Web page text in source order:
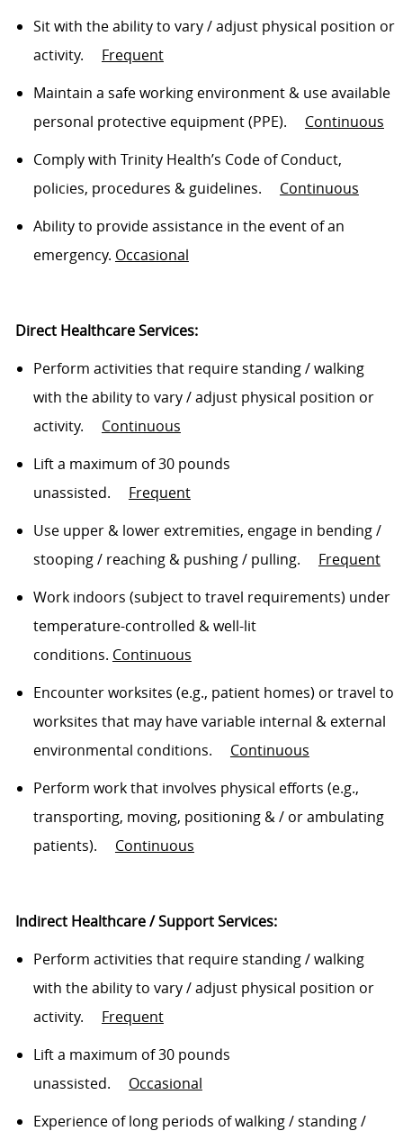
Sitwith the ability to vary / adjust physical position or
activity.
Frequent
Maintain a safe working environment & use available
personal protective equipment (PPE).
Continuous
Comply with Trinity Health’s Code of Conduct,
policies, procedures & guidelines.
Continuous
Ability to provide assistance in the event of an
emergency. Occasional
Direct Healthcare Services:
Perform activities that require standing / walking
with the ability to vary / adjust physical position or
activity.
Continuous
Lift a maximum of 30 pounds
unassisted.
Frequent
Use upper & lower extremities, engage in bending /
stooping / reaching & pushing / pulling.
Frequent
Work indoors (subject to travel requirements) under
temperature-controlled & well-lit
conditions. Continuous
Encounter worksites (e.g., patient homes) or travel to
worksites that may have variable internal & external
environmental conditions.
Continuous
Perform work that involves physical efforts (e.g.,
transporting, moving, positioning & / or ambulating
patients). Continuous
Indirect Healthcare / Support Services:
Perform activities that require standing / walking
with the ability to vary / adjust physical position or
activity.
Frequent
Lift a maximum of 30 pounds
unassisted.
Occasional
Experience of long periods of walking / standing /